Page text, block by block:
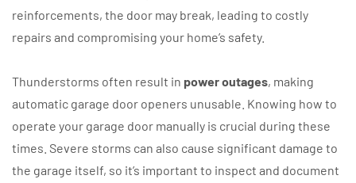
reinforcements, the door may break, leading to costly
repairs and compromising your home’s safety.
Thunderstorms often result in power outages, making
automatic garage door openers unusable. Knowing how to
operate your garage door manually is crucial during these
times. Severe storms can also cause significant damage to
the garage itself, so it’s important to inspect and document